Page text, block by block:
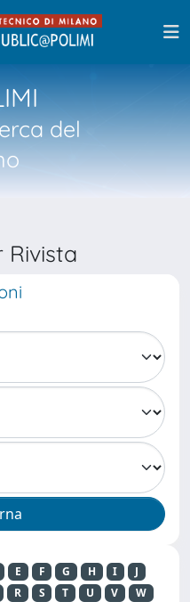
del
Rivista
E F G H I
J
R S T U V
W